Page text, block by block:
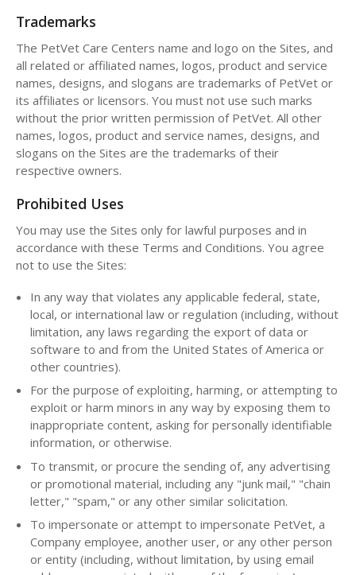
Trademarks
The PetVet Care Centers name and logo on the Sites, and
all related or affiliated names, logos, product and service
names, designs, and slogans are trademarks of PetVet or
its affiliates or licensors. You must not use such marks
without the prior written permission of PetVet. All other
names, logos, product and service names, designs, and
slogans on the Sites are the trademarks of their
respective owners.
Prohibited Uses
You may use the Sites only for lawful purposes and in
accordance with these Terms and Conditions. You agree
not to use the Sites:
In any way that violates any applicable federal, state,
local, or international law or regulation (including, without
limitation, any laws regarding the export of data or
software to and from the United States of America or
other countries).
For the purpose of exploiting, harming, or attempting to
exploit or harm minors in any way by exposing them to
inappropriate content, asking for personally identifiable
information, or otherwise.
To transmit, or procure the sending of, any advertising
or promotional material, including any "junk mail," "chain
letter," "spam," or any other similar solicitation.
To impersonate or attempt to impersonate PetVet, a
Company employee, another user, or any other person
or entity (including, without limitation, by using email